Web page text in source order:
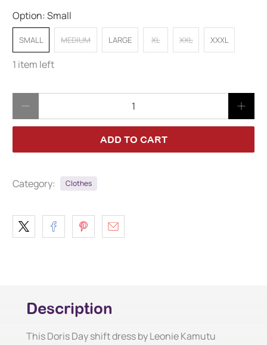
Option:Small
SMALL MEDIUM LARGE XL XXL XXXL
1 item left
ADD TO CART
Category: Clothes
Description
This Doris Day shift dress by Leonie Kamutu